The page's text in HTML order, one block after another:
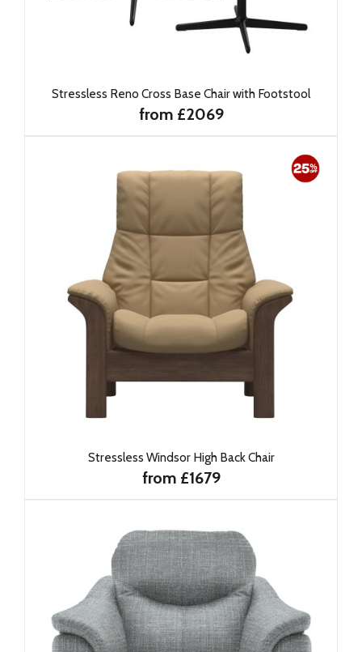
Stressless Reno Cross Base Chair with Footstool
from £2069
Stressless Windsor High Back Chair
from £1679